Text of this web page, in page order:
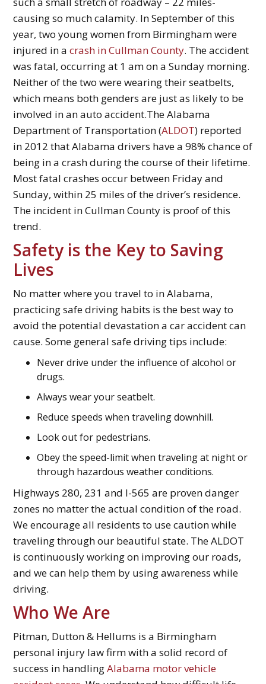
causing so much calamity. In September of this
year, two young women from Birmingham were
injured in acrash in Cullman County. The accident
was fatal, occurring at 1 am on a Sunday morning.
Neither of the two were wearing their seatbelts,
which means both genders are just as likely to be
involved in an auto accident.The Alabama
Department of Transportation (ALDOT) reported
in 2012 that Alabama drivers have a 98% chance of
being in a crash during the course of their lifetime.
Most fatal crashes occur between Friday and
Sunday, within 25 miles of the driver’s residence.
The incident in Cullman County is proof of this
trend.
Safety is the Key to Saving
Lives
No matter where you travel to in Alabama,
practicing safe driving habits is the best way to
avoid the potential devastation a car accident can
cause. Some general safe driving tips include:
Never drive under the influence of alcohol or
drugs.
Always wear your seatbelt.
Reduce speeds when traveling downhill.
Look out for pedestrians.
Obey the speed-limit when traveling at night or
through hazardous weather conditions.
Highways 280, 231 and I-565 are proven danger
zones no matter the actual condition of the road.
We encourage all residents to use caution while
traveling through our beautiful state. The ALDOT
is continuously working on improving our roads,
and we can help them by using awareness while
driving.
Who We Are
Pitman, Dutton & Hellums is a Birmingham
personal injury law firm with a solid record of
success in handlingAlabama motor vehicle